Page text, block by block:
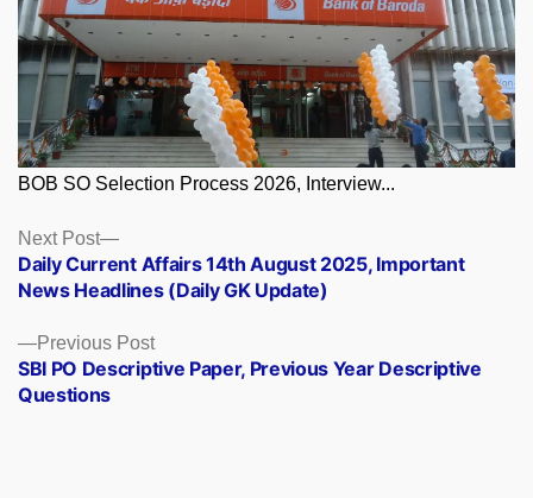
BOB SO Selection Process 2026, Interview...
Posts
navigation
Previous PostPrevious
post:
SBI PO Descriptive Paper, Previous Year Descriptive
Questions
Next Post
Next
post:
Daily Current Affairs 14th August 2025, Important
News Headlines (Daily GK Update)